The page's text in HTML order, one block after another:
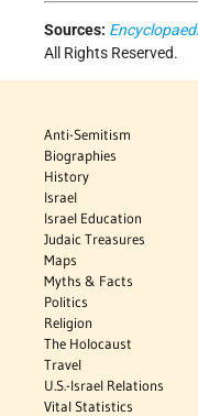
Sources:
All Rights Reserved.
Anti-Semitism
Biographies
History
Israel
Israel Education
Judaic Treasures
Maps
Myths & Facts
Politics
Religion
The Holocaust
Travel
U.S.-Israel Relations
Vital Statistics